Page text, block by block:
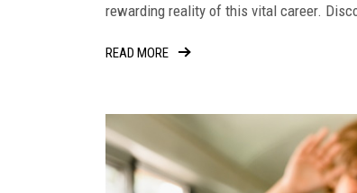
rewarding reality of this vital career.
READ MORE